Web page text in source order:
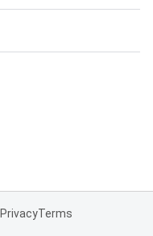
PrivacyTerms